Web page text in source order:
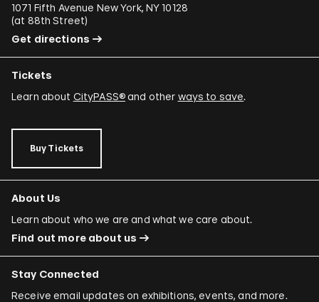
1071 Fifth Avenue New York, NY 10128
(at 88th Street)
Get directions
Tickets
Learn about CityPASS®and other ways to save.
Buy Tickets
About Us
Learn about who we are and what we care about.
Find out more about us
Stay Connected
Receive email updates on exhibitions, events, and more.